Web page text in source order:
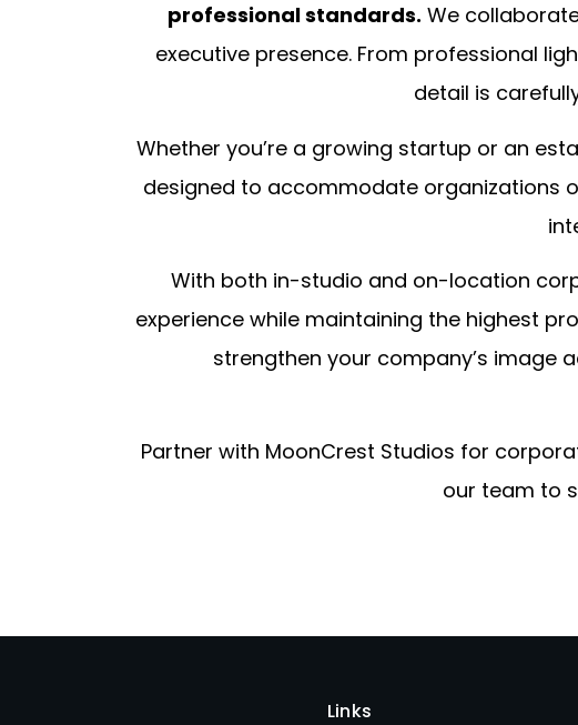
professional standards. We
executive presence. From professional
detail is
Whether you’re a growing startup or an
designed to accommodate organizations
With both in-studio and on-location
experience while maintaining the highest
strengthen your company’s image
Partner with MoonCrest Studios for
our team to
Links